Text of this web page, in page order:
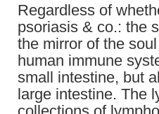
Regardless of
psoriasis & co.: the
the mirror of the
human immune
small intestine, but
large intestine. The